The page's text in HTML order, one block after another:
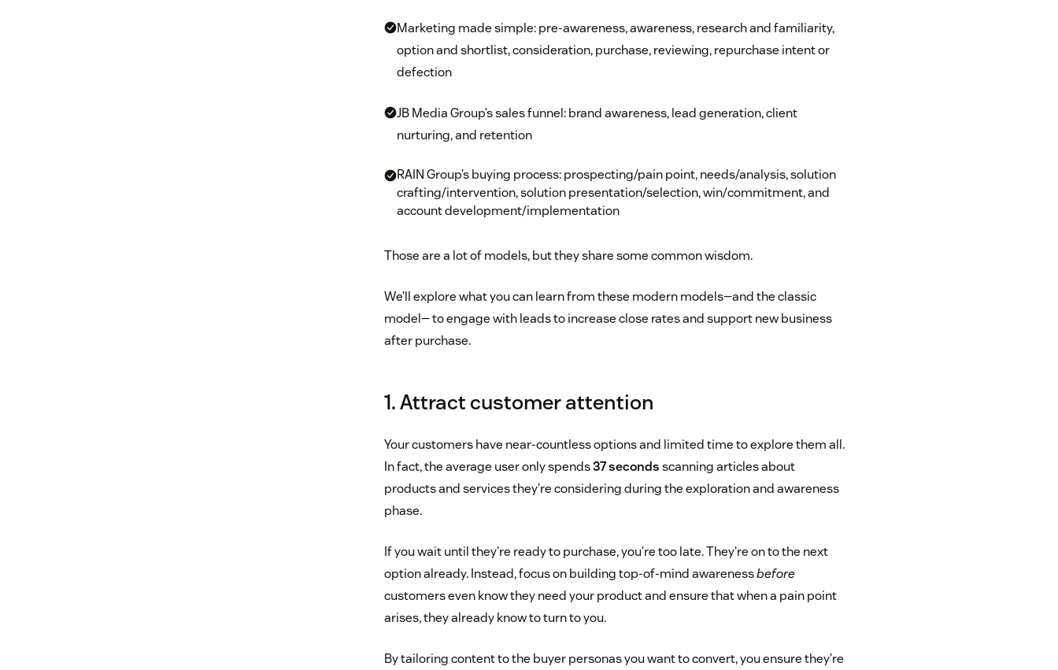
Marketing made simple: pre-awareness, awareness, research and familiarity,
option and shortlist, consideration, purchase, reviewing, repurchase intent or
defection
JB Media Group’s sales funnel: brand awareness, lead generation, client
nurturing, and retention
RAIN Group’s buying process: prospecting/pain point, needs/analysis, solution
crafting/intervention, solution presentation/selection, win/commitment, and
account development/implementation
Those are a lot of models, but they share some common wisdom.
We’ll explore what you can learn from these modern models—and the classic
model— to engage with leads to increase close rates and support new business
after purchase.
1. Attract customer attention
Your customers have near-countless options and limited time to explore them all.
In fact, the average user only spends37 secondsscanning articles about
products and services they’re considering during the exploration and awareness
phase.
If you wait until they’re ready to purchase, you’re too late. They’re on to the next
option already. Instead, focus on building top-of-mind awarenessbefore
customers even know they need your product and ensure that when a pain point
arises, they already know to turn to you.
By tailoring content to the buyer personas you want to convert, you ensure they’re